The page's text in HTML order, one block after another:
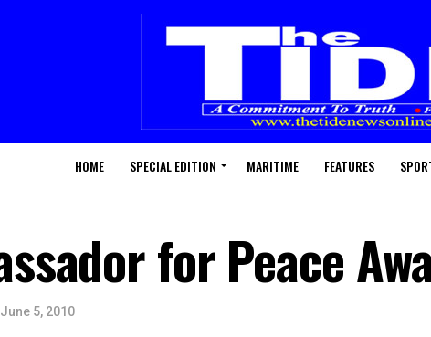
HOME SPECIAL EDITION MARITIME FEATURES
for Peace
June 5, 2010